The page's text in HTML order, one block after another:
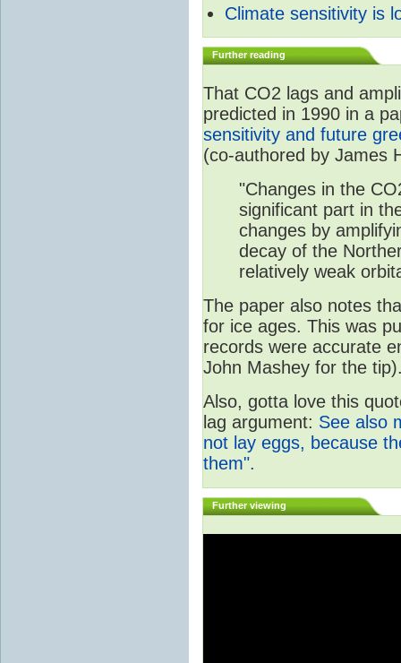
Climate sensitivity is
Further reading
That CO2 lags and
predicted in 1990 in a
sensitivity and future
(co-authored by James
"Changes in the
significant part in
changes by
decay of the
relatively weak
The paper also notes
for ice ages. This was
records were accurate
John Mashey for the
Also, gotta love this
lag argument: See also
not lay eggs, because
them".
Further viewing